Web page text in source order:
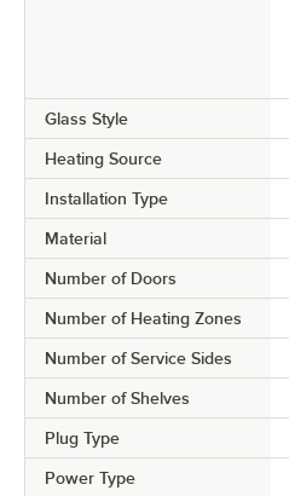
Glass Style
Heating Source
Installation Type
Material
Number of Doors
Number of Heating Zones
Number of Service Sides
Number of Shelves
Plug Type
Power Type